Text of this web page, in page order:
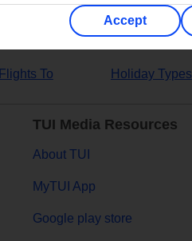
Flights To Holiday Types
TUI Media Resources
About TUI
MyTUI App
Google play store
Accept